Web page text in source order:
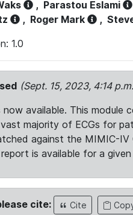
, Parastou Eslami
, Roger Mark ,
1.0
(Sept. 15, 2023, 4:14
now available. This module
majority of ECGs for
against the MIMIC-
is available for a
cite: Cite